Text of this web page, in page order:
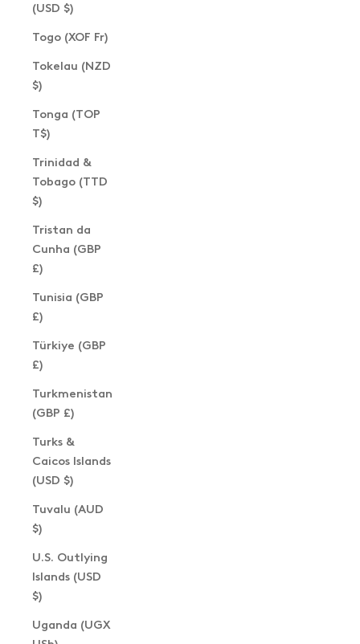
(USD $)
Togo (XOF Fr)
Tokelau (NZD
$)
Tonga (TOP
T$)
Trinidad &
Tobago (TTD
$)
Tristan da
Cunha (GBP
£)
Tunisia (GBP
£)
Türkiye (GBP
£)
Turkmenistan
(GBP £)
Turks &
Caicos Islands
(USD $)
Tuvalu (AUD
$)
U.S. Outlying
Islands (USD
$)
Uganda (UGX